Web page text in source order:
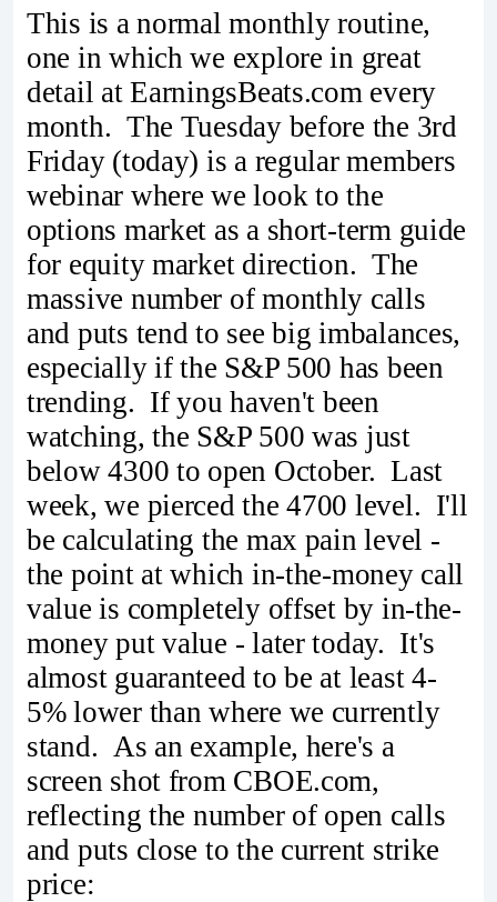
This is a normal monthly routine,
one in which we explore in great
detail at EarningsBeats.com every
month. The Tuesday before the 3rd
Friday (today) is a regular members
webinar where we look to the
options market as a short-term guide
for equity market direction. The
massive number of monthly calls
and puts tend to see big imbalances,
especially if the S&P 500 has been
trending. If you haven't been
watching, the S&P 500 was just
below 4300 to open October. Last
week, we pierced the 4700 level. I'll
be calculating the max pain level -
the point at which in-the-money call
value is completely offset by in-the-
money put value - later today. It's
almost guaranteed to be at least 4-
5% lower than where we currently
stand. As an example, here's a
screen shot from CBOE.com,
reflecting the number of open calls
and puts close to the current strike
price: